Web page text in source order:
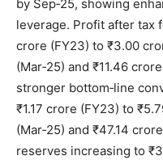
by Sep‑25, showing
leverage. Profit after tax
crore (FY23) to ₹3.00
(Mar‑25) and ₹11.46
stronger bottom‑line
₹1.17 crore (FY23) to
(Mar‑25) and ₹47.14
reserves increasing to